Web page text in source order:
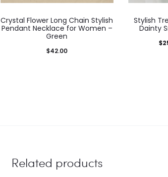
Crystal Flower Long Chain Stylish
Pendant Necklace for Women –
Green
$42.00
Stylish
Dainty
$
Current
Related products